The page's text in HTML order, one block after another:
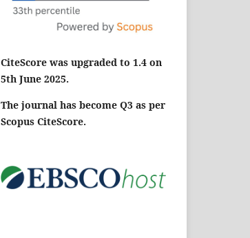
CiteScore was upgraded to 1.4 on
5th June 2025.
The journal has become Q3 as per
Scopus CiteScore.